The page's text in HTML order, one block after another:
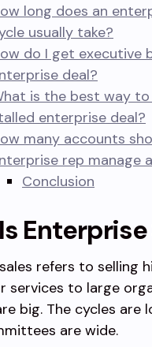
long does an
usually take?
do I get executive
deal?
is the best way to
enterprise deal?
many accounts
rep manage
Conclusion
Enterprise
refers to selling
services to large
big. The cycles are
are wide.